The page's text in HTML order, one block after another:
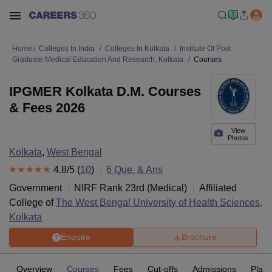
Home Colleges In India Colleges In Kolkata
Institute Of Post
Graduate Medical Education And Research, Kolkata
Courses
View
Photos
IPGMER Kolkata D.M. Courses
& Fees 2026
Kolkata, West Bengal
4.8/5 (10) 6 Que. & Ans
Government
NIRF Rank 23rd (Medical )
Affiliated
College ofThe West Bengal University of Health Sciences,
Kolkata
Enquire Brochure
Overview Courses Fees Cut-offs Admissions